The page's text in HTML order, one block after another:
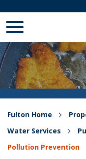
Fulton Home
Water Services
Pollution Prevention